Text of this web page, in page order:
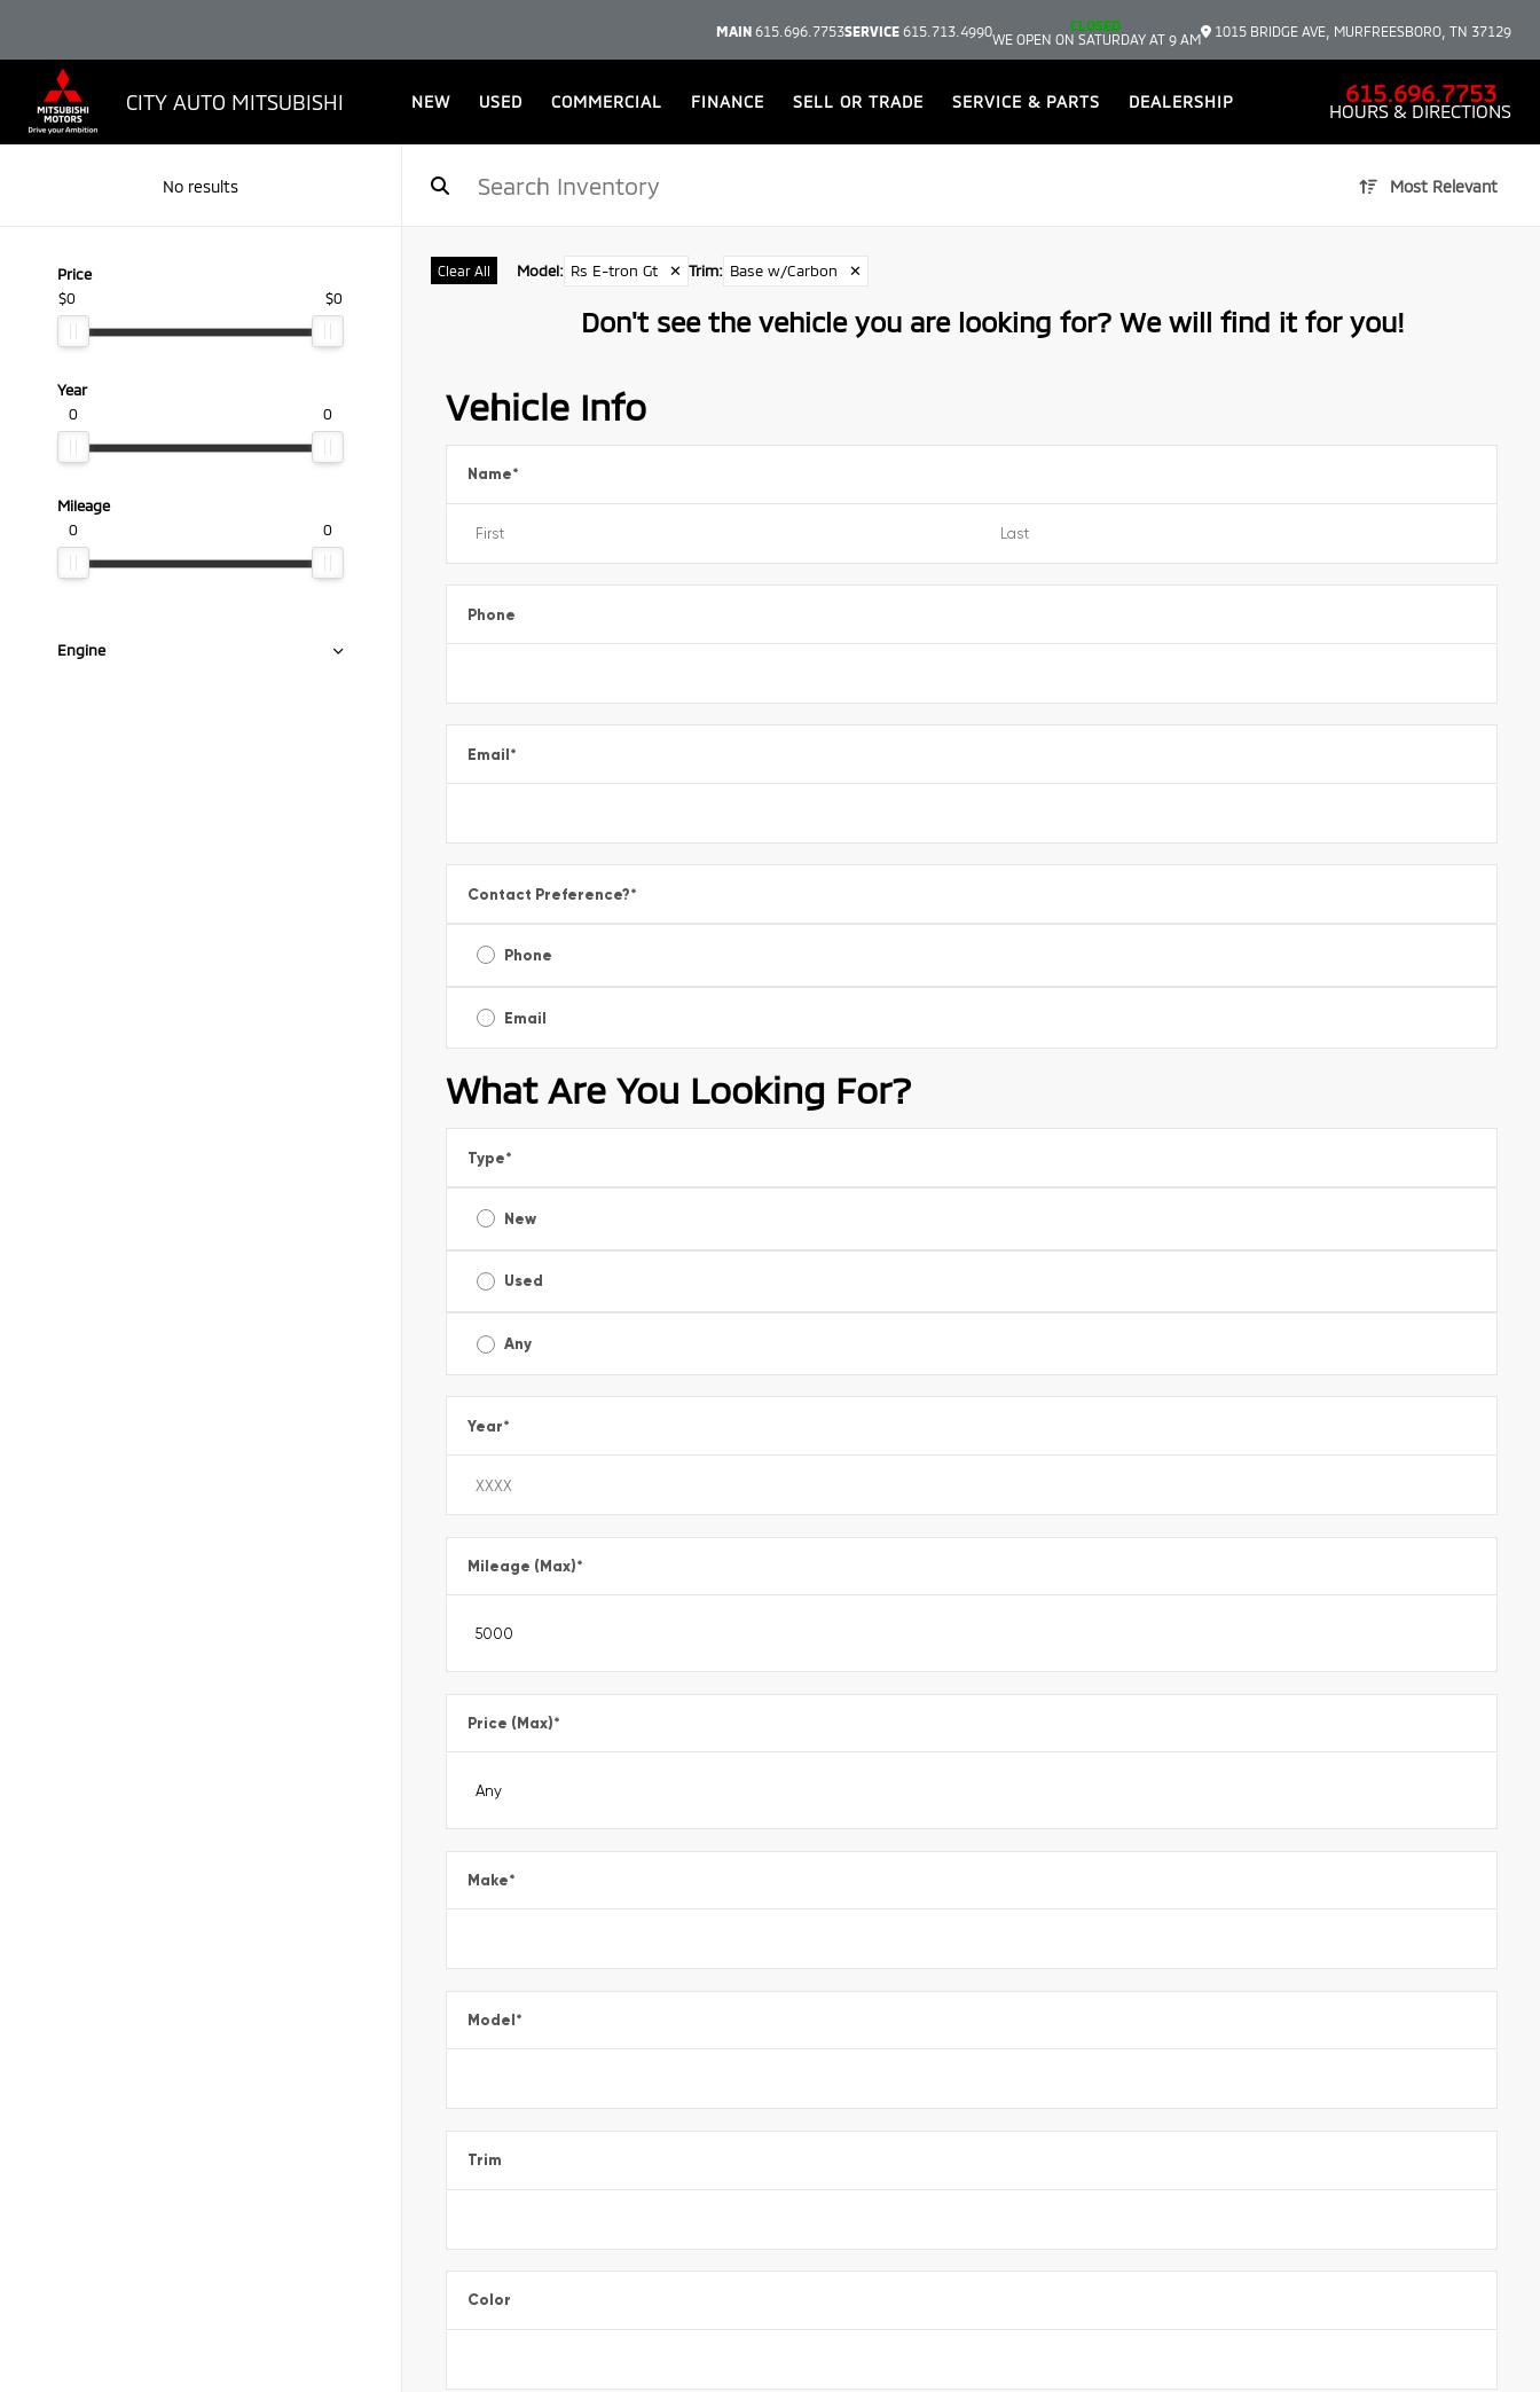
MAIN 615.696.7753SERVICE 615.713.4990
CLOSED
WE OPEN ON SATURDAY AT 9 AM
1015 BRIDGE AVE, MURFREESBORO, TN 37129
CITY AUTO MITSUBISHI NEW USED COMMERCIAL FINANCE SELL OR TRADE SERVICE & PARTS DEALERSHIP 615.696.7753
HOURS & DIRECTIONS
No results Most Relevant
Price
$0
$0
Year
0
0
Mileage
0
0
Engine
Clear All Model: Rs E-tron Gt ✕ Trim: Base w/Carbon ✕
Don't see the vehicle you are looking for? We will find it for you!
Vehicle Info
Name*
Phone
Email*
Contact Preference?*
Phone
Email
What Are You Looking For?
Type*
New
Used
Any
Year*
Mileage (Max)*
Price (Max)*
Make*
Model*
Trim
Color